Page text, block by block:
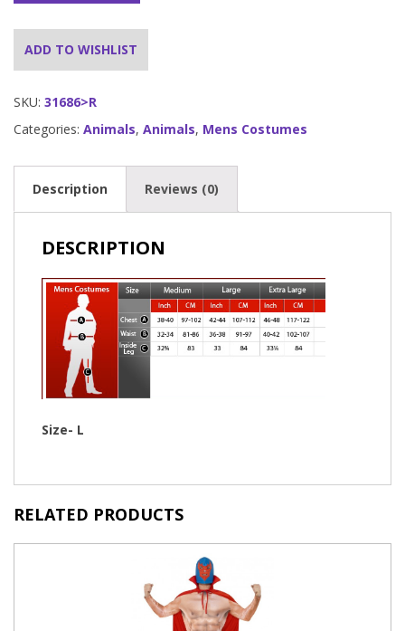
ADD TO WISHLIST
SKU: 31686>R
Categories: Animals, Animals, Mens Costumes
Description Reviews (0)
DESCRIPTION
Size- L
RELATED PRODUCTS